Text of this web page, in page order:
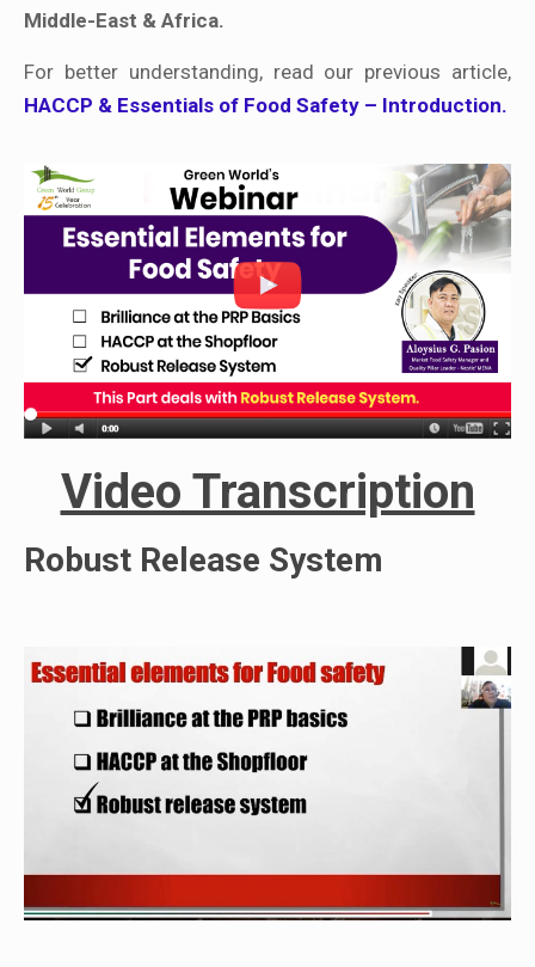
Middle-East & Africa.
For better understanding, read our previous article,
HACCP & Essentials of Food Safety – Introduction.
Video Transcription
Robust Release System